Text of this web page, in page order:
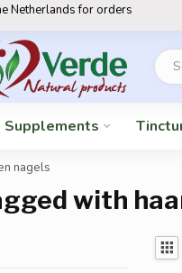
Netherlands for orders
Supplements
nagels
with